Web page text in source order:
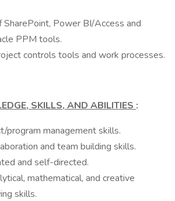
SharePoint, Power BI/Access and
PPM tools.
controls tools and work processes.
SKILLS, AND ABILITIES :
program management skills.
and team building skills.
and self-directed.
mathematical, and creative
skills.